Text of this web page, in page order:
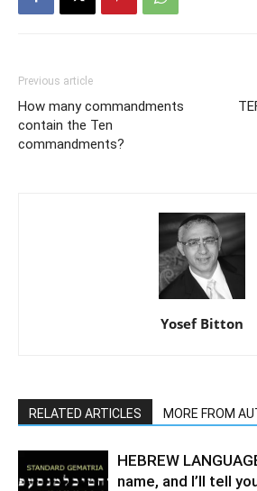
Previous article
How many commandments
contain the Ten
commandments?
Yosef Bitton
RELATED ARTICLES MORE FROM
HEBREW
name, and I’ll tell